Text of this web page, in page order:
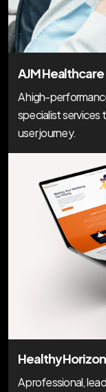
AJM Healthcare
A high-
specialist services
user journey.
Healthy
A professional,